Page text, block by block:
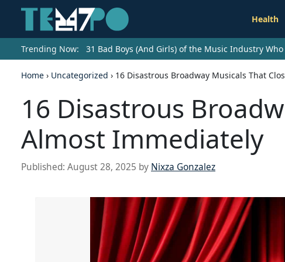
Health
Trending Now: 31 Bad Boys (And Girls) of the Music Industry
Home › Uncategorized › 16 Disastrous Broadway Musicals That
16 Disastrous
Almost Immediately
Published: August 28, 2025 by Nixza Gonzalez